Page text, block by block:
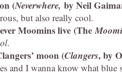
(Neverwhere, by Neil
but also really cool.
Moomins live (The
.
moon (Clangers, by
and I wanna know what blue